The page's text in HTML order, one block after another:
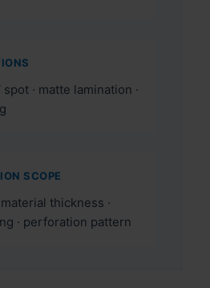
spot · matte lamination ·
SCOPE
thickness ·
· perforation pattern